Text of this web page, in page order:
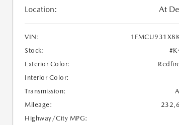
Location: At
VIN:
Stock:
Exterior Color:
Interior Color:
Transmission:
Mileage:
Highway/City MPG: